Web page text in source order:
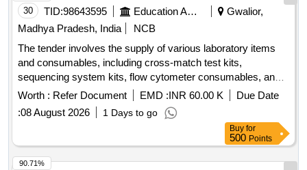
30 TID:98643595 Education And Research Institute
Gwalior,
Madhya Pradesh, India
NCB
The tender involves the supply of various laboratory items
and consumables, including cross-match test kits,
sequencing system kits, flow cytometer consumables, and
general laboratory equipment. The items include specific
reagents, kits for DNA and RNA extraction, and various
types of pipettes and vials. TERASAKI-PLATE, RABBIT
COMPLEMENT, DL-DITHIOTHREITOL, ANTI-HUMAN
GLOBULIN, EASYSEP VIOLET MAGNET, EASYSEP T
CELL ISOLATION KIT, EASYSEP B CELL ISOLATION KIT,
Worth : Refer Document EMD :INR 60.00 K
Due Date
:08 August 2026 1 Days to go
Buy for
500 Points
90.71%